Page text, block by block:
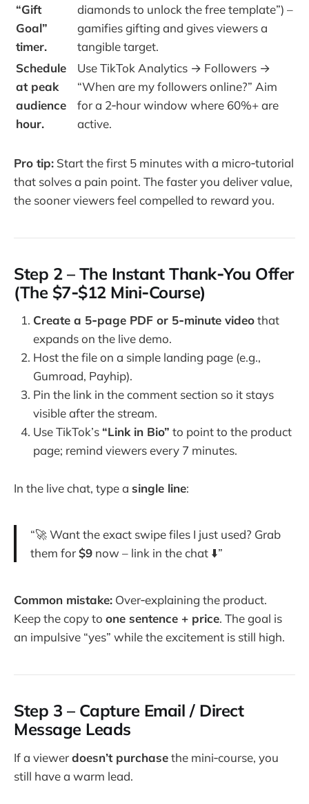
“Gift
Goal”
timer.
diamonds to unlock the free template”) –
gamifies gifting and gives viewers a
tangible target.
Schedule
at peak
audience
hour.
Use TikTok Analytics → Followers →
“When are my followers online?” Aim
for a 2‑hour window where 60%+ are
active.
Pro tip: Start the first 5 minutes with a micro‑tutorial
that solves a pain point. The faster you deliver value,
the sooner viewers feel compelled to reward you.
Step 2 – The Instant Thank‑You Offer
(The $7‑$12 Mini‑Course)
Create a 5‑page PDF or 5‑minute videothat
expands on the live demo.
Host the file on a simple landing page (e.g.,
Gumroad, Payhip).
Pin the link in the comment section so it stays
visible after the stream.
Use TikTok’s “Link in Bio” to point to the product
page; remind viewers every 7 minutes.
In the live chat, type a single line:
“🚀 Want the exact swipe files I just used? Grab
them for$9 now – link in the chat ⬇️”
Common mistake: Over‑explaining the product.
Keep the copy to one sentence + price. The goal is
an impulsive “yes” while the excitement is still high.
Step 3 – Capture Email / Direct
Message Leads
If a viewerdoesn’t purchasethe mini‑course, you
still have a warm lead.